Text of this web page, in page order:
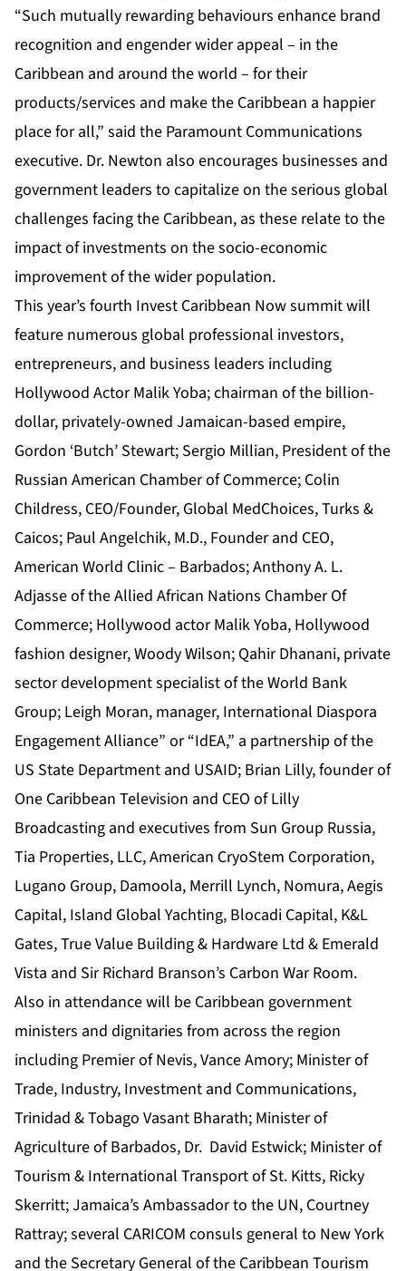
“Such mutually rewarding behaviours enhance brand
recognition and engender wider appeal – in the
Caribbean and around the world – for their
products/services and make the Caribbean a happier
place for all,” said the Paramount Communications
executive. Dr. Newton also encourages businesses and
government leaders to capitalize on the serious global
challenges facing the Caribbean, as these relate to the
impact of investments on the socio-economic
improvement of the wider population.
This year’s fourth Invest Caribbean Nowsummitwill
feature numerous global professional investors,
entrepreneurs, and business leaders including
Hollywood Actor Malik Yoba; chairman of the billion-
dollar, privately-owned Jamaican-based empire,
Gordon ‘Butch’ Stewart; Sergio Millian, President of the
Russian American Chamber of Commerce; Colin
Childress, CEO/Founder, Global MedChoices, Turks &
Caicos; Paul Angelchik, M.D., Founder and CEO,
American World Clinic – Barbados; Anthony A. L.
Adjasse of the Allied African Nations Chamber Of
Commerce; Hollywood actor Malik Yoba, Hollywood
fashion designer, Woody Wilson; Qahir Dhanani, private
sector development specialist of the World Bank
Group; Leigh Moran, manager, International Diaspora
Engagement Alliance” or “IdEA,” a partnership of the
US State Department and USAID; Brian Lilly, founder of
One Caribbean Television and CEO of Lilly
Broadcasting and executives from Sun Group Russia,
Tia Properties, LLC, American CryoStem Corporation,
Lugano Group, Damoola, Merrill Lynch, Nomura, Aegis
Capital, Island Global Yachting, Blocadi Capital, K&L
Gates, True Value Building & Hardware Ltd & Emerald
Vista and Sir Richard Branson’s Carbon War Room.
Also in attendance will be Caribbean government
ministers and dignitaries from across the region
including Premier of Nevis, Vance Amory; Minister of
Trade, Industry, Investment and Communications,
Trinidad & Tobago Vasant Bharath; Minister of
Agriculture of Barbados, Dr. David Estwick; Minister of
Tourism & International Transport of St. Kitts, Ricky
Skerritt; Jamaica’s Ambassador to the UN, Courtney
Rattray; several CARICOM consuls general to New York
and the Secretary General of the Caribbean Tourism